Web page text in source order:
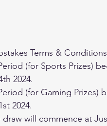
Terms & Conditions
2024.
2024.